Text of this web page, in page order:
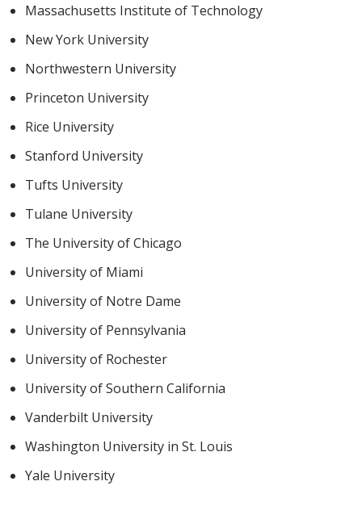
Massachusetts Institute of Technology
New York University
Northwestern University
Princeton University
Rice University
Stanford University
Tufts University
Tulane University
The University of Chicago
University of Miami
University of Notre Dame
University of Pennsylvania
University of Rochester
University of Southern California
Vanderbilt University
Washington University in St. Louis
Yale University